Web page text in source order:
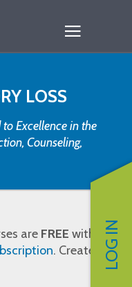
LOG IN
LOSS
Excellence in the
Counseling,
are FREE with
. Create